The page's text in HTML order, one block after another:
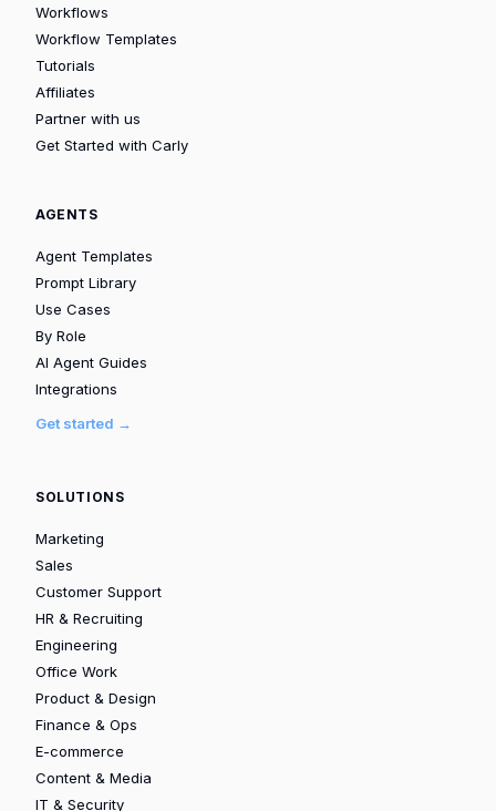
Workflows
Workflow Templates
Tutorials
Affiliates
Partner with us
Get Started with Carly
AGENTS
Agent Templates
Prompt Library
Use Cases
By Role
AI Agent Guides
Integrations
Get started →
SOLUTIONS
Marketing
Sales
Customer Support
HR & Recruiting
Engineering
Office Work
Product & Design
Finance & Ops
E-commerce
Content & Media
IT & Security